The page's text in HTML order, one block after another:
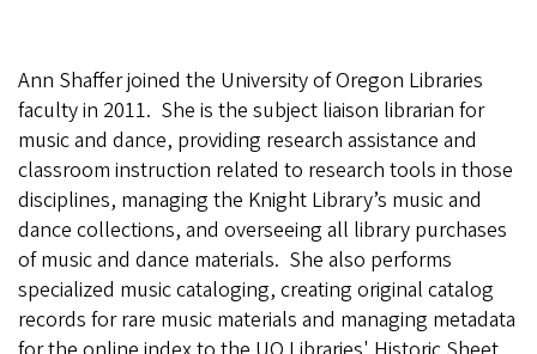
Ann Shaffer joined the University of Oregon Libraries
faculty in 2011. She is the subject liaison librarian for
music and dance, providing research assistance and
classroom instruction related to research tools in those
disciplines, managing the Knight Library’s music and
dance collections, and overseeing all library purchases
of music and dance materials. She also performs
specialized music cataloging, creating original catalog
records for rare music materials and managing metadata